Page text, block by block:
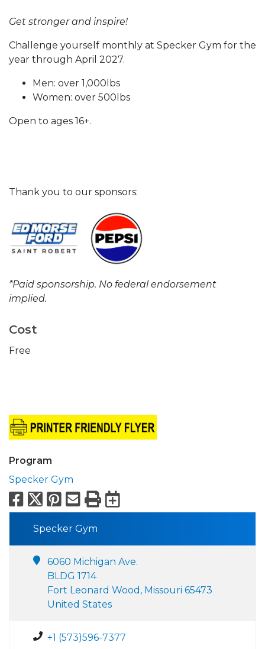
Get stronger and inspire!
Challenge yourself monthly at Specker Gym for the
year through April 2027.
Men: over 1,000lbs
Women: over 500lbs
Open to ages 16+.
Thank you to our sponsors:
*Paid sponsorship. No federal endorsement
implied.
Cost
Free
Program
Specker Gym
Facebook
X Pinterest
Email
PrintExport to
Specker Gym
6060 Michigan Ave.
BLDG 1714
Fort Leonard Wood, Missouri 65473
United States
+1 (573)596-7377